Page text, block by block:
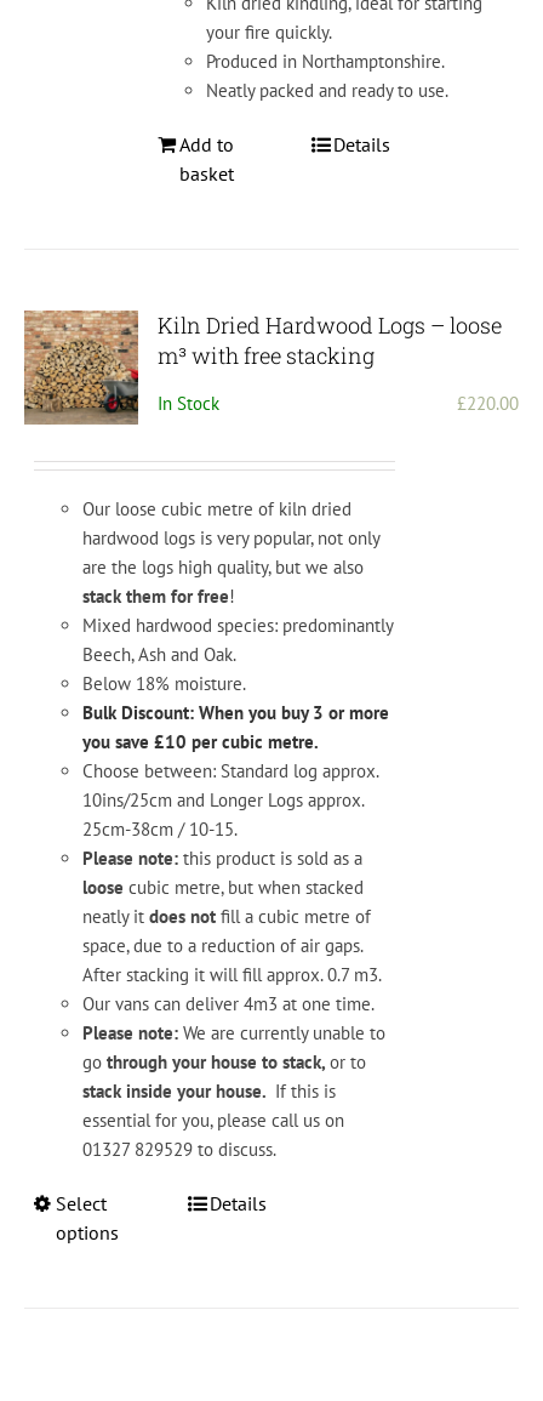
product
page
your fire quickly.
Produced in Northamptonshire.
Neatly packed and ready to use.
Add to
basket
Details
Kiln Dried Hardwood Logs – loose
m³ with free stacking
In Stock £220.00
Our loose cubic metre of kiln dried
hardwood logs is very popular, not only
are the logs high quality, but we also
stack them for free!
Mixed hardwood species: predominantly
Beech, Ash and Oak.
Below 18% moisture.
Bulk Discount: When you buy 3 or more
you save £10 per cubic metre.
Choose between: Standard log approx.
10ins/25cm and Longer Logs approx.
25cm-38cm / 10-15.
Please note: this product is sold as a
loose cubic metre, but when stacked
neatly it does not fill a cubic metre of
space, due to a reduction of air gaps.
After stacking it will fill approx. 0.7 m3.
Our vans can deliver 4m3 at one time.
Please note: We are currently unable to
go through your house to stack,or to
stack inside your house. If this is
essential for you, please call us on
01327 829529 to discuss.
Select
options
ThisDetails